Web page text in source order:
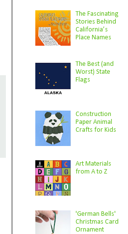
The Fascinating
Stories Behind
California’s
Place Names
The Best (and
Worst) State
Flags
Construction
Paper Animal
Crafts for Kids
Art Materials
from A to Z
'German Bells'
Christmas Card
Ornament